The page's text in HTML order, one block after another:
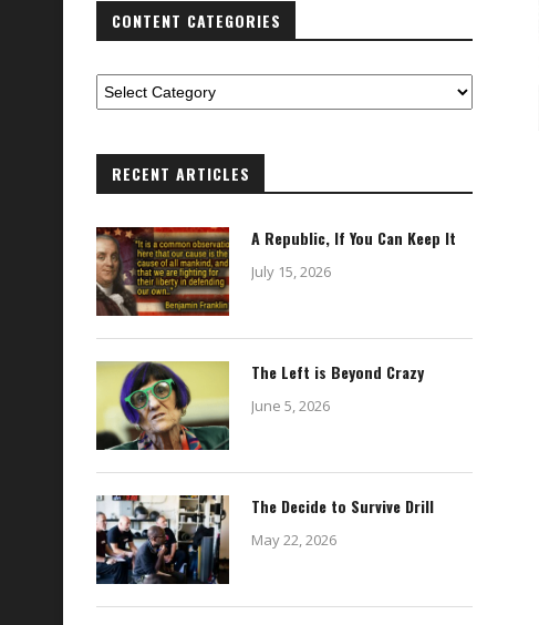
CONTENT CATEGORIES
RECENT ARTICLES
A Republic, If You Can Keep It
July 15, 2026
The Left is Beyond Crazy
June 5, 2026
The Decide to Survive Drill
May 22, 2026